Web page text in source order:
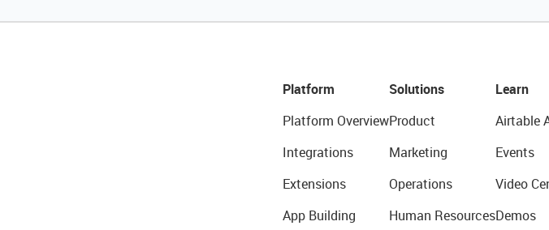
Platform
Platform Overview
Integrations
Extensions
App Building
Solutions
Product
Marketing
Operations
Human Resources
Learn
Airtable
Events
Video
Demos